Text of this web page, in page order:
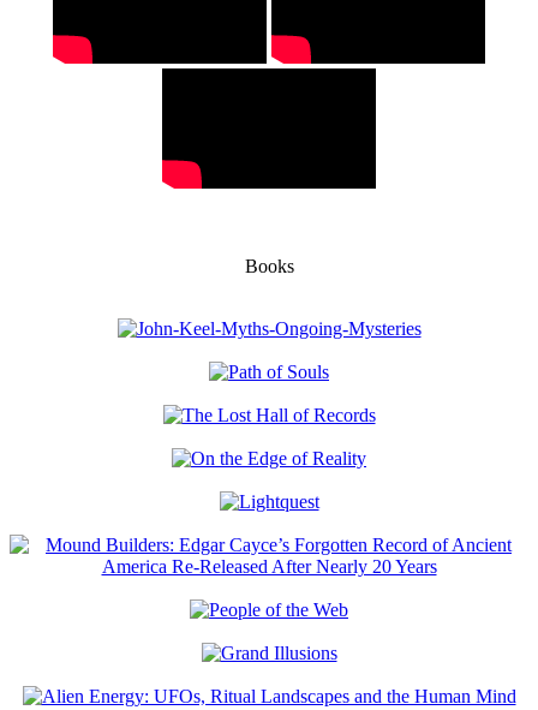
Books